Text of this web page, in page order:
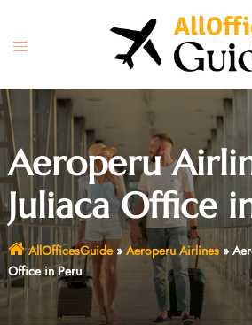
content
Toggle
Aeroperu
Juliaca Office
AllOfficesGuide» Aeroperu Airlines»
Office in Peru